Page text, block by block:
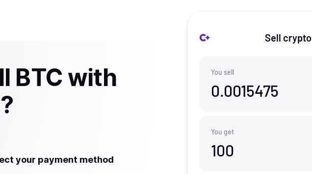
BTC with
your payment method
Sell crypto
You sell
0.0015475
You get
100